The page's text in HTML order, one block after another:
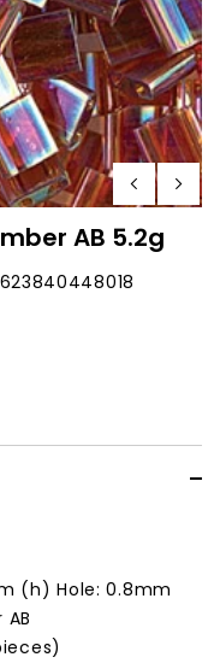
AB 5.2g
623840448018
(h) Hole: 0.8mm